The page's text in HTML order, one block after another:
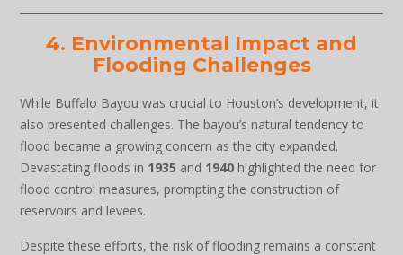
4. Environmental Impact and
Flooding Challenges
While Buffalo Bayou was crucial to Houston’s development, it
also presented challenges. The bayou’s natural tendency to
flood became a growing concern as the city expanded.
Devastating floods in 1935 and 1940 highlighted the need for
flood control measures, prompting the construction of
reservoirs and levees.
Despite these efforts, the risk of flooding remains a constant